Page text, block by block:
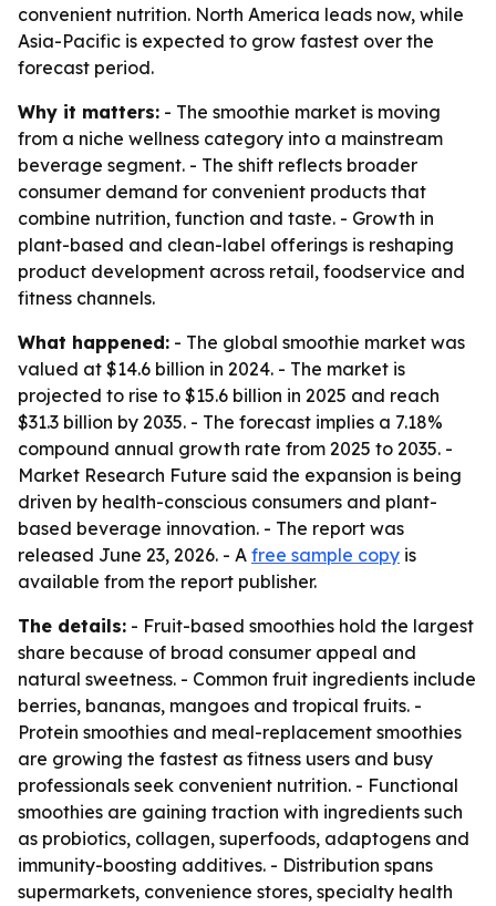
convenient nutrition. North America leads now, while
Asia-Pacific is expected to grow fastest over the
forecast period.
Why it matters: - The smoothie market is moving
from a niche wellness category into a mainstream
beverage segment. - The shift reflects broader
consumer demand for convenient products that
combine nutrition, function and taste. - Growth in
plant-based and clean-label offerings is reshaping
product development across retail, foodservice and
fitness channels.
What happened: - The global smoothie market was
valued at $14.6 billion in 2024. - The market is
projected to rise to $15.6 billion in 2025 and reach
$31.3 billion by 2035. - The forecast implies a 7.18%
compound annual growth rate from 2025 to 2035. -
Market Research Future said the expansion is being
driven by health-conscious consumers and plant-
based beverage innovation. - The report was
released June 23, 2026. - A free sample copy is
available from the report publisher.
The details: - Fruit-based smoothies hold the largest
share because of broad consumer appeal and
natural sweetness. - Common fruit ingredients include
berries, bananas, mangoes and tropical fruits. -
Protein smoothies and meal-replacement smoothies
are growing the fastest as fitness users and busy
professionals seek convenient nutrition. - Functional
smoothies are gaining traction with ingredients such
as probiotics, collagen, superfoods, adaptogens and
immunity-boosting additives. - Distribution spans
supermarkets, convenience stores, specialty health